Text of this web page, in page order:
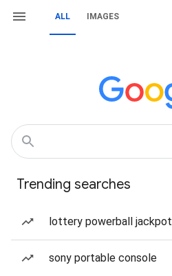
ALL IMAGES
Trending searches
lottery powerball jackpot
sony portable console